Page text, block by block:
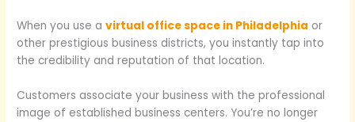
When you use avirtual office space in Philadelphia or
other prestigious business districts, you instantly tap into
the credibility and reputation of that location.
Customers associate your business with the professional
image of established business centers. You’re no longer